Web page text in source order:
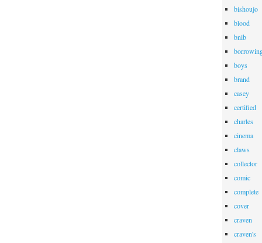
bishoujo
blood
bnib
boys
brand
casey
certified
charles
cinema
claws
collector
comic
complete
cover
craven
craven's